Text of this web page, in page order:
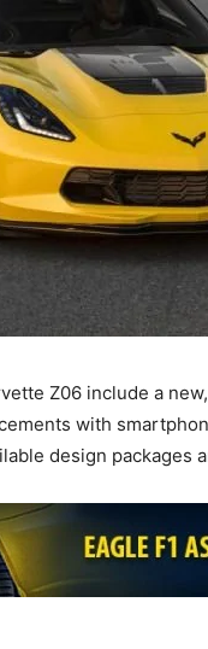
Z06 include a
with
design packages